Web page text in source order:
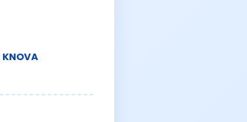
KNOVA